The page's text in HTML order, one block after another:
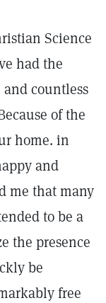
Science
had the
countless
of the
home. in
and
me that many
to be a
the presence
be
free